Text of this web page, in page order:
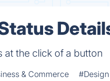
at the click of a button
& Commerce